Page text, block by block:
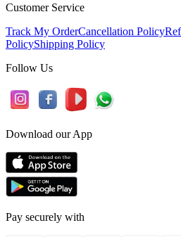
Customer Service
Track My OrderCancellation Policy
PolicyShipping Policy
Follow Us
Download our App
Pay securely with